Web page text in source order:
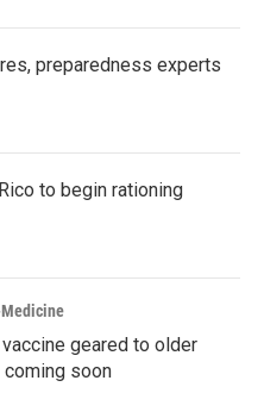
preparedness experts
to begin rationing
geared to older
soon